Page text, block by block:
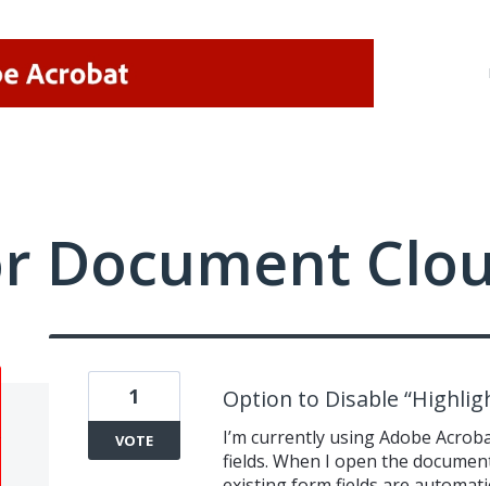
Document
Option to Disable
I’m currently using Adobe
fields. When I open the
1
VOTE